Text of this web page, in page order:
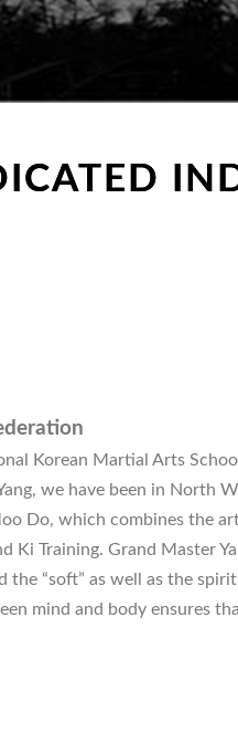
Korean Martial Arts
we have been in North
Do, which combines the
Ki Training. Grand Master
the “soft” as well as the
mind and body ensures